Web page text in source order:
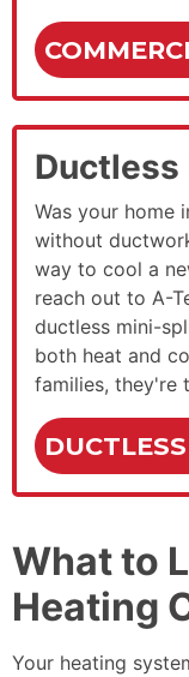
Ductless
Was your home
without
way to cool a
reach out to A-
ductless mini-
both heat and
families, they're
What to
Heating
Your heating